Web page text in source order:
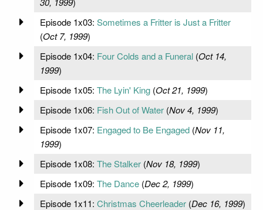
Episode 1x03: Sometimes a Fritter is Just a Fritter
(Oct 7, 1999)
Episode 1x04: Four Colds and a Funeral(Oct 14,
1999)
Episode 1x05: The Lyin' King(Oct 21, 1999)
Episode 1x06: Fish Out of Water(Nov 4, 1999)
Episode 1x07: Engaged to Be Engaged(Nov 11,
1999)
Episode 1x08: The Stalker(Nov 18, 1999)
Episode 1x09: The Dance(Dec 2, 1999)
Episode 1x11: Christmas Cheerleader(Dec 16, 1999)